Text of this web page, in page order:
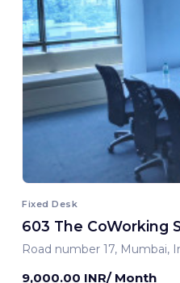
Fixed Desk
603 The CoWorking
Road number 17, Mumbai,
9,000.00 INR/ Month